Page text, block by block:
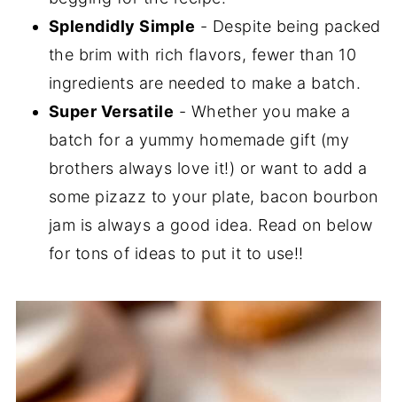
Splendidly Simple - Despite being packed
the brim with rich flavors, fewer than 10
ingredients are needed to make a batch.
Super Versatile - Whether you make a
batch for a yummy homemade gift (my
brothers always love it!) or want to add a
some pizazz to your plate, bacon bourbon
jam is always a good idea. Read on below
for tons of ideas to put it to use!!